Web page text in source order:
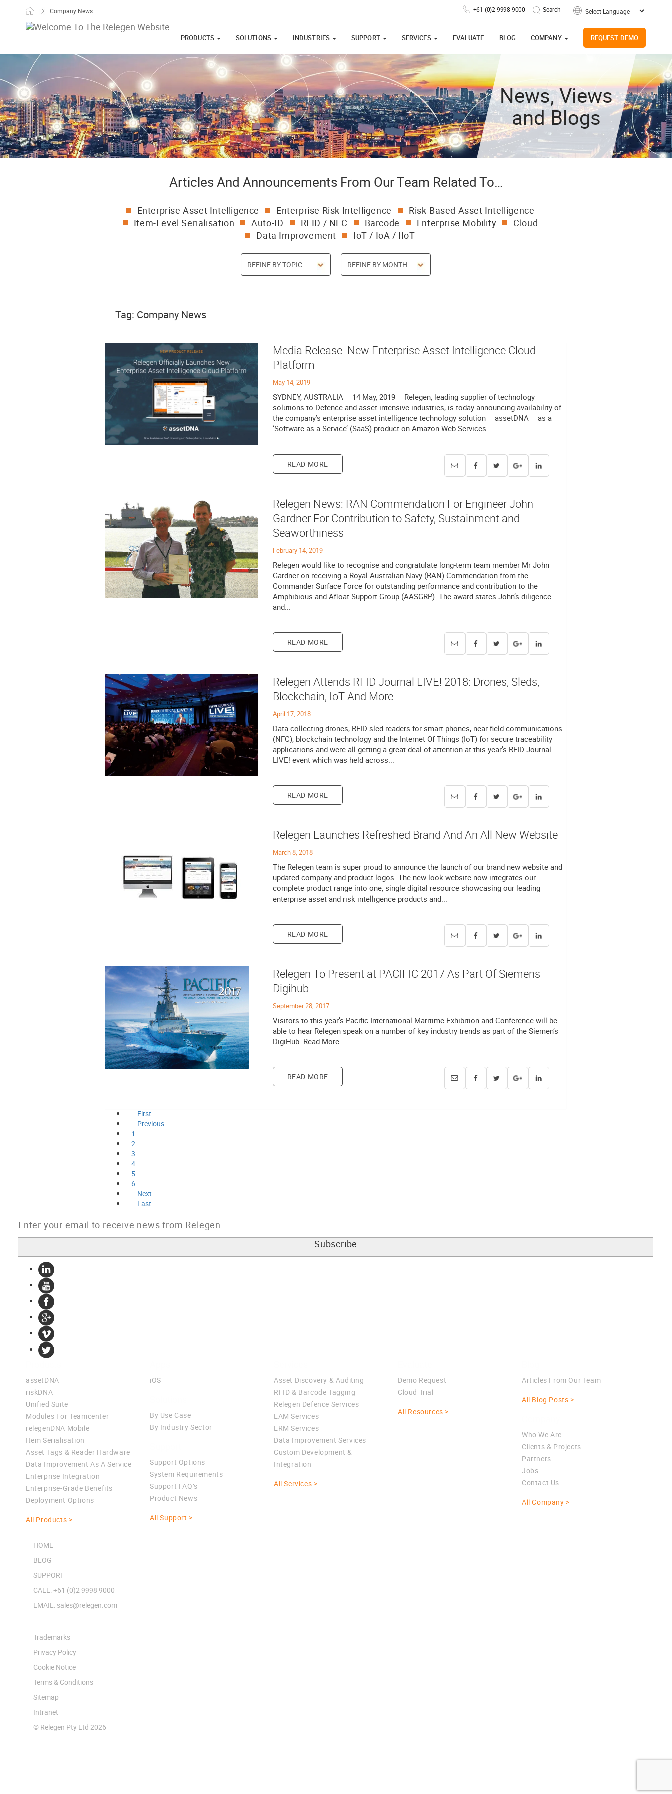
Skip to content
Company News
+61 (0)2 9998 9000
PRODUCTS SOLUTIONS INDUSTRIES SUPPORT SERVICES EVALUATE BLOG COMPANY REQUEST DEMO
News, Views
and Blogs
Articles And Announcements From Our Team Related To…
Enterprise Asset Intelligence Enterprise Risk Intelligence
Risk-Based Asset Intelligence
Item-Level Serialisation
Auto-ID RFID / NFC Barcode Enterprise Mobility
Cloud
Data Improvement
IoT / IoA / IIoT
Tag: Company News
Media Release: New Enterprise Asset Intelligence Cloud
Platform
May 14, 2019
SYDNEY, AUSTRALIA – 14 May, 2019 – Relegen, leading supplier of technology
solutions to Defence and asset-intensive industries, is today announcing availability of
the company’s enterprise asset intelligence technology solution – assetDNA – as a
‘Software as a Service’ (SaaS) product on Amazon Web Services...
READ MORE
Relegen News: RAN Commendation For Engineer John
Gardner For Contribution to Safety, Sustainment and
Seaworthiness
February 14, 2019
Relegen would like to recognise and congratulate long-term team member Mr John
Gardner on receiving a Royal Australian Navy (RAN) Commendation from the
Commander Surface Force for outstanding performance and contribution to the
Amphibious and Afloat Support Group (AASGRP). The award states John’s diligence
and...
READ MORE
Relegen Attends RFID Journal LIVE! 2018: Drones, Sleds,
Blockchain, IoT And More
April 17, 2018
Data collecting drones, RFID sled readers for smart phones, near field communications
(NFC), blockchain technology and the Internet Of Things (IoT) for secure traceability
applications and were all getting a great deal of attention at this year’s RFID Journal
LIVE! event which was held across...
READ MORE
Relegen Launches Refreshed Brand And An All New Website
March 8, 2018
The Relegen team is super proud to announce the launch of our brand new website and
updated company and product logos. The new-look website now integrates our
complete product range into one, single digital resource showcasing our leading
enterprise asset and risk intelligence products and...
READ MORE
Relegen To Present at PACIFIC 2017 As Part Of Siemens
Digihub
September 28, 2017
Visitors to this year’s Pacific International Maritime Exhibition and Conference will be
able to hear Relegen speak on a number of key industry trends as part of the Siemen’s
DigiHub. Read More
READ MORE
First
Previous
1
2
3
4
5
6
Next
Last
assetDNA
riskDNA
Unified Suite
Modules For Teamcenter
relegenDNA Mobile
Item Serialisation
Asset Tags & Reader Hardware
Data Improvement As A Service
Enterprise Integration
Enterprise-Grade Benefits
Deployment Options
All Products >
iOS
By Use Case
By Industry Sector
Support Options
System Requirements
Support FAQ’s
Product News
All Support >
Asset Discovery & Auditing
RFID & Barcode Tagging
Relegen Defence Services
EAM Services
ERM Services
Data Improvement Services
Custom Development &
Integration
All Services >
Demo Request
Cloud Trial
All Resources >
Articles From Our Team
All Blog Posts >
Who We Are
Clients & Projects
Partners
Jobs
Contact Us
All Company >
HOME
BLOG
SUPPORT
CALL: +61 (0)2 9998 9000
EMAIL: sales@relegen.com
Trademarks
Privacy Policy
Cookie Notice
Terms & Conditions
Sitemap
Intranet
© Relegen Pty Ltd 2026